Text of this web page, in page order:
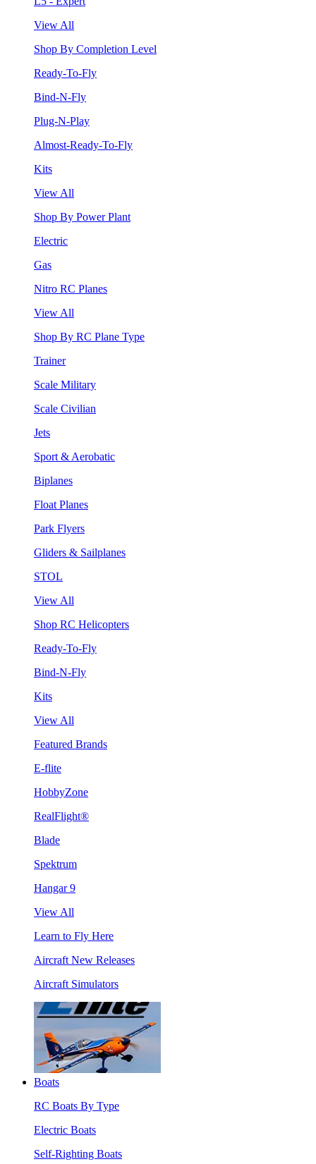
View All
Shop By Completion Level
Ready-To-Fly
Bind-N-Fly
Plug-N-Play
Almost-Ready-To-Fly
Kits
View All
Shop By Power Plant
Electric
Gas
Nitro RC Planes
View All
Shop By RC Plane Type
Trainer
Scale Military
Scale Civilian
Jets
Sport & Aerobatic
Biplanes
Float Planes
Park Flyers
Gliders & Sailplanes
STOL
View All
Shop RC Helicopters
Ready-To-Fly
Bind-N-Fly
Kits
View All
Featured Brands
E-flite
HobbyZone
RealFlight®
Blade
Spektrum
Hangar 9
View All
Learn to Fly Here
Aircraft New Releases
Aircraft Simulators
Boats
RC Boats By Type
Electric Boats
Self-Righting Boats